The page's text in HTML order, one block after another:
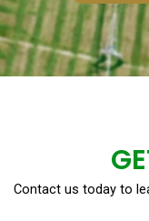
Contact us today to